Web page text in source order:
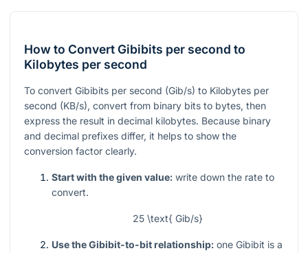
How to Convert Gibibits per second to
Kilobytes per second
To convert Gibibits per second (Gib/s) to Kilobytes per
second (KB/s), convert from binary bits to bytes, then
express the result in decimal kilobytes. Because binary
and decimal prefixes differ, it helps to show the
conversion factor clearly.
Start with the given value: write down the rate to
convert.
25 \text{ Gib/s}
Use the Gibibit-to-bit relationship: one Gibibit is a